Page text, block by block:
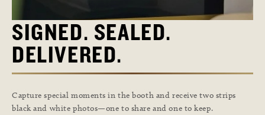
SIGNED. SEALED.
DELIVERED.
Capture special moments in the booth and receive two strips
black and white photos—one to share and one to keep.